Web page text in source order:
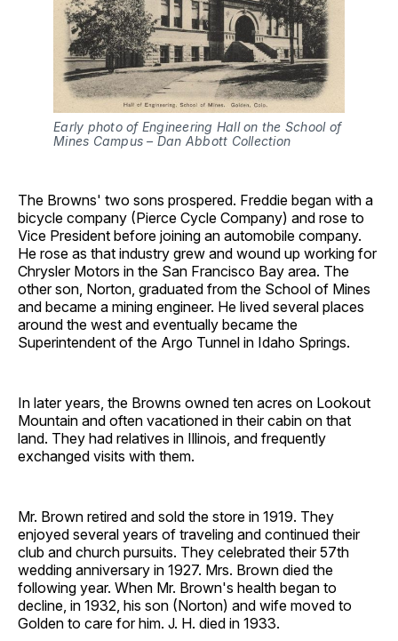
Early photo of Engineering Hall on the School of
Mines Campus – Dan Abbott Collection
The Browns' two sons prospered. Freddie began with a
bicycle company (Pierce Cycle Company) and rose to
Vice President before joining an automobile company.
He rose as that industry grew and wound up working for
Chrysler Motors in the San Francisco Bay area. The
other son, Norton, graduated from the School of Mines
and became a mining engineer. He lived several places
around the west and eventually became the
Superintendent of the Argo Tunnel in Idaho Springs.
In later years, the Browns owned ten acres on Lookout
Mountain and often vacationed in their cabin on that
land. They had relatives in Illinois, and frequently
exchanged visits with them.
Mr. Brown retired and sold the store in 1919. They
enjoyed several years of traveling and continued their
club and church pursuits. They celebrated their 57th
wedding anniversary in 1927. Mrs. Brown died the
following year. When Mr. Brown's health began to
decline, in 1932, his son (Norton) and wife moved to
Golden to care for him. J. H. died in 1933.